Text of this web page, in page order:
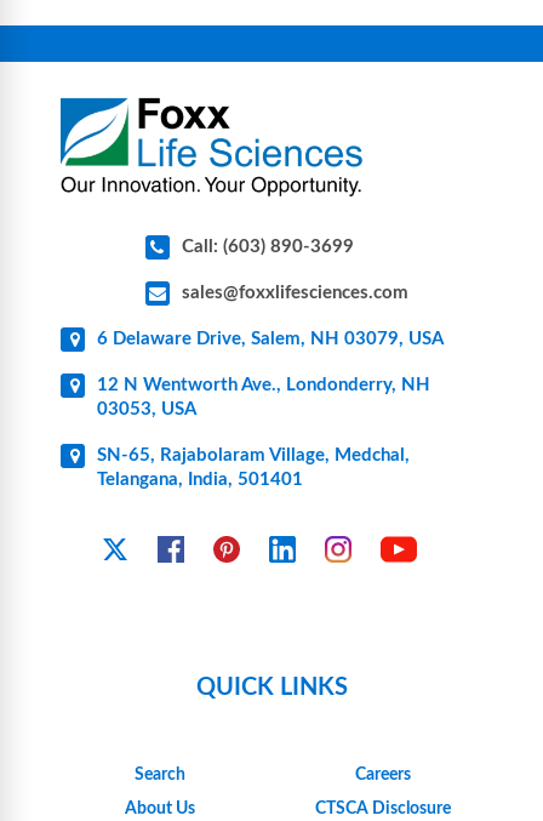
connectors, vent filters, and stainless-steel
components for research, biotech, and
Call: (603) 890-3699
sales@foxxlifesciences.com
6 Delaware Drive, Salem, NH 03079, USA
12 N Wentworth Ave., Londonderry, NH
03053, USA
SN-65, Rajabolaram Village, Medchal,
Telangana, India, 501401
FacebookPinterest Linkedin Instagram
QUICK LINKS
Search
About Us
Careers
CTSCA Disclosure